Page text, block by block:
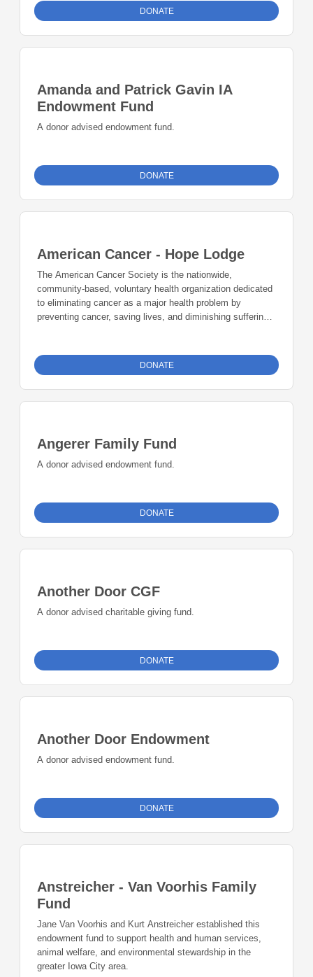
DONATE
Amanda and Patrick Gavin IA
Endowment Fund
A donor advised endowment fund.
DONATE
American Cancer - Hope Lodge
The American Cancer Society is the nationwide,
community-based, voluntary health organization dedicated
to eliminating cancer as a major health problem by
preventing cancer, saving lives, and diminishing suffering
trained to support, inform, and guide patients and their
families. In addition, Empowerment Workshops provide a
learning environment aimed at enhancing self-advocacy
skills.
DONATE
Angerer Family Fund
A donor advised endowment fund.
DONATE
Another Door CGF
A donor advised charitable giving fund.
DONATE
Another Door Endowment
A donor advised endowment fund.
DONATE
Anstreicher - Van Voorhis Family
Fund
Jane Van Voorhis and Kurt Anstreicher established this
endowment fund to support health and human services,
animal welfare, and environmental stewardship in the
greater Iowa City area.